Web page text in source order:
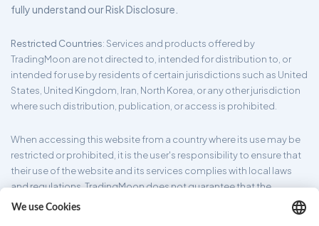
fully understand our Risk Disclosure.
Restricted Countries: Services and products offered by
TradingMoon are not directed to, intended for distribution to, or
intended for use by residents of certain jurisdictions such as United
States, United Kingdom, Iran, North Korea, or any other jurisdiction
where such distribution, publication, or access is prohibited.
When accessing this website from a country where its use may be
restricted or prohibited, it is the user's responsibility to ensure that
their use of the website and its services complies with local laws
and regulations. TradingMoon does not guarantee that the
information provided on its website is appropriate for all